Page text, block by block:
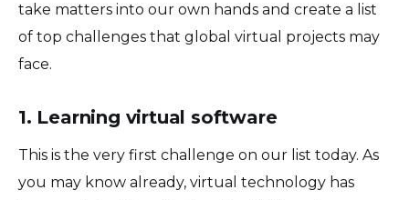
take matters into our own hands and create a list
of top challenges that global virtual projects may
face.
1. Learning virtual software
This is the very first challenge on our list today. As
you may know already, virtual technology has